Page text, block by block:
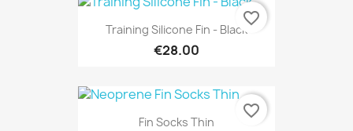
Training Silicone Fin - Black
€28.00
favorite_border
Fin Socks Thin
favorite_border